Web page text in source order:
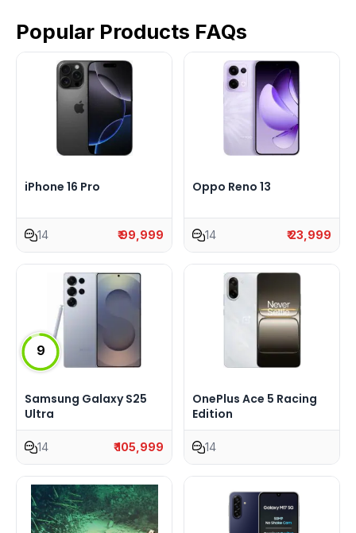
Popular Products FAQs
iPhone 16 Pro
14 ₹ 99,999
Oppo Reno 13
14 ₹ 23,999
9
Samsung Galaxy S25
Ultra
14 ₹ 105,999
OnePlus Ace 5 Racing
Edition
14